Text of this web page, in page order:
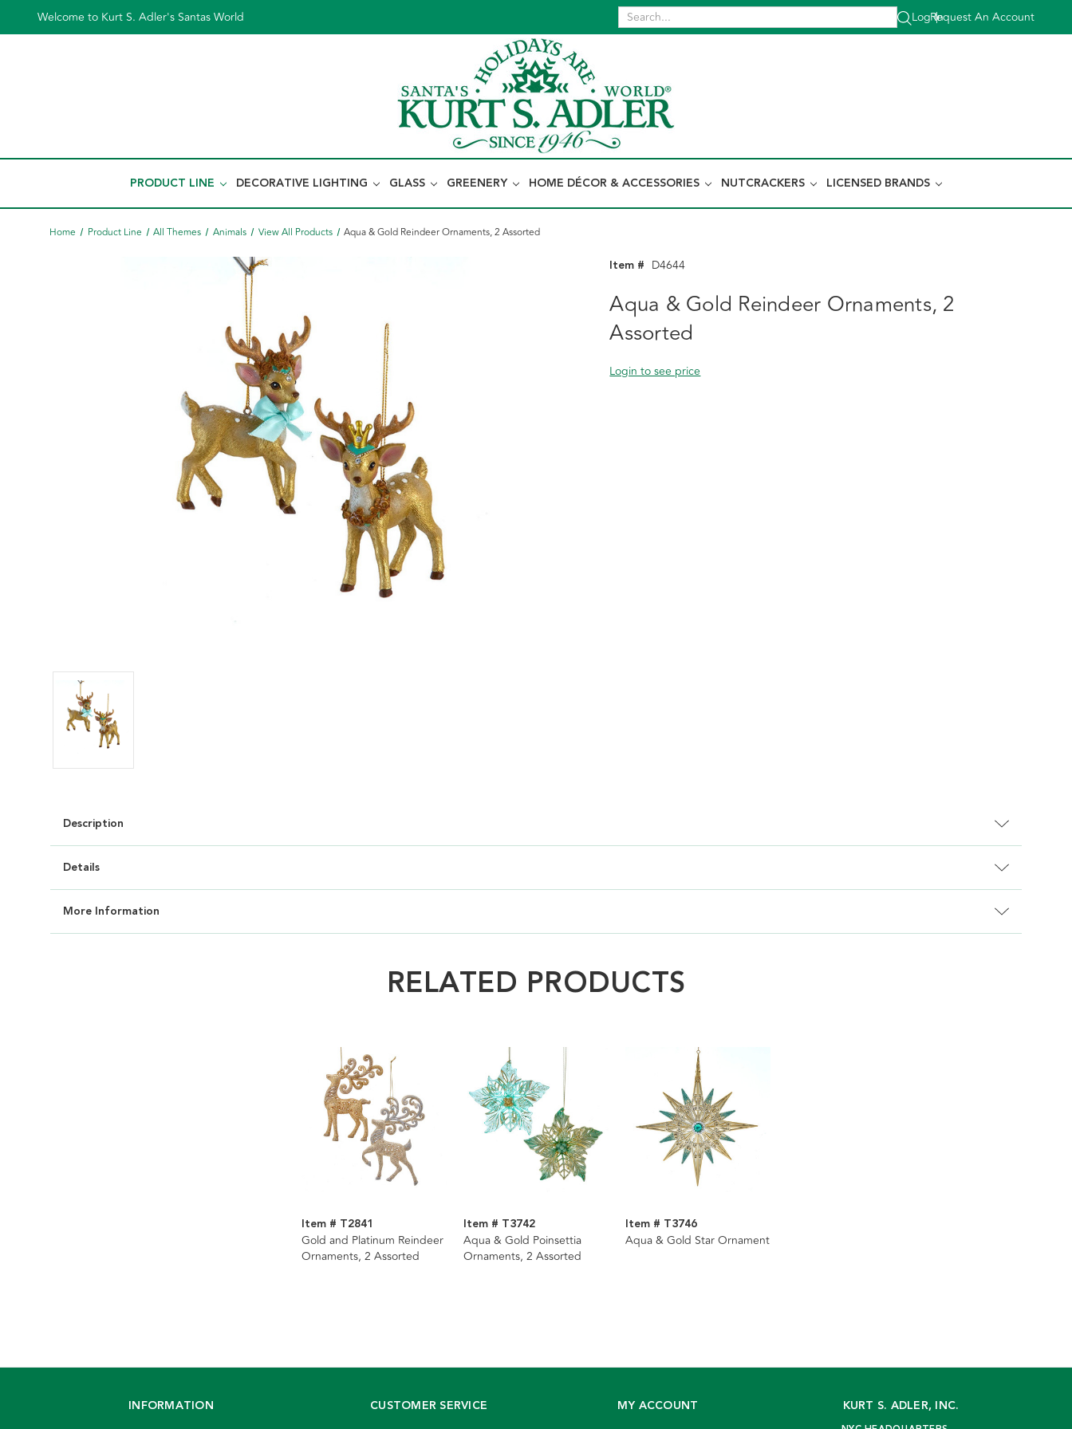
Welcome to Kurt S. Adler's Santas World Log In
|
Request An Account
PRODUCT LINE DECORATIVE LIGHTING GLASS GREENERY HOME DÉCOR & ACCESSORIES NUTCRACKERS LICENSED BRANDS
Home Product Line All Themes Animals View All Products Aqua & Gold Reindeer Ornaments, 2 Assorted
Item # D4644
Aqua & Gold Reindeer Ornaments, 2
Assorted
Login to see price
Description
Details
More Information
RELATED PRODUCTS
Item # T2841
Gold and Platinum Reindeer
Ornaments, 2 Assorted
Item # T3742
Aqua & Gold Poinsettia
Ornaments, 2 Assorted
Item # T3746
Aqua & Gold Star Ornament
INFORMATION CUSTOMER SERVICE MY ACCOUNT KURT S. ADLER, INC.